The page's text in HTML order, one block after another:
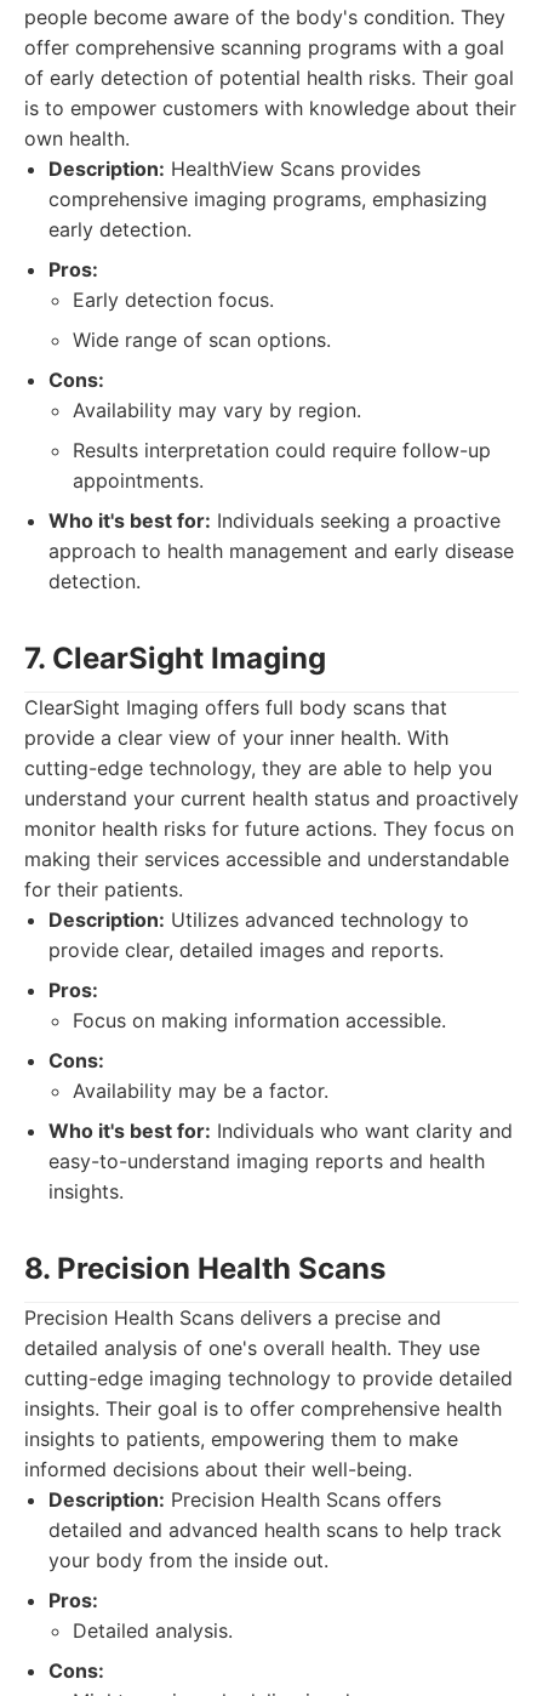
people become aware of the body's condition. They
offer comprehensive scanning programs with a goal
of early detection of potential health risks. Their goal
is to empower customers with knowledge about their
own health.
Description: HealthView Scans provides
comprehensive imaging programs, emphasizing
early detection.
Pros:
Early detection focus.
Wide range of scan options.
Cons:
Availability may vary by region.
Results interpretation could require follow-up
appointments.
Who it's best for: Individuals seeking a proactive
approach to health management and early disease
detection.
7. ClearSight Imaging
ClearSight Imaging offers full body scans that
provide a clear view of your inner health. With
cutting-edge technology, they are able to help you
understand your current health status and proactively
monitor health risks for future actions. They focus on
making their services accessible and understandable
for their patients.
Description: Utilizes advanced technology to
provide clear, detailed images and reports.
Pros:
Focus on making information accessible.
Cons:
Availability may be a factor.
Who it's best for: Individuals who want clarity and
easy-to-understand imaging reports and health
insights.
8. Precision Health Scans
Precision Health Scans delivers a precise and
detailed analysis of one's overall health. They use
cutting-edge imaging technology to provide detailed
insights. Their goal is to offer comprehensive health
insights to patients, empowering them to make
informed decisions about their well-being.
Description: Precision Health Scans offers
detailed and advanced health scans to help track
your body from the inside out.
Pros:
Detailed analysis.
Cons: